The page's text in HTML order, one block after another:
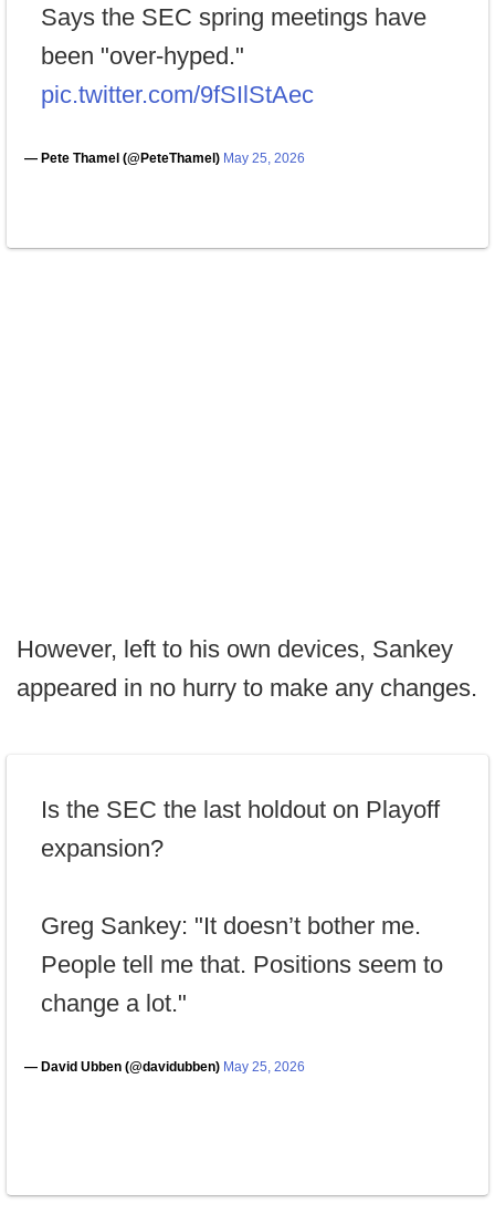
Says the SEC spring meetings have
been "over-hyped."
pic.twitter.com/9fSIlStAec
— Pete Thamel (@PeteThamel) May 25, 2026
However, left to his own devices, Sankey
appeared in no hurry to make any changes.
Is the SEC the last holdout on Playoff
expansion?
Greg Sankey: "It doesn’t bother me.
People tell me that. Positions seem to
change a lot."
— David Ubben (@davidubben) May 25, 2026